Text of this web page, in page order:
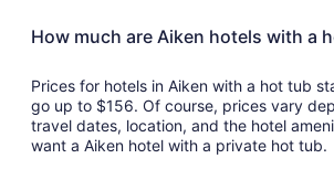
How much are Aiken hotels with a
Prices for hotels in Aiken with a hot tub
go up to $156. Of course, prices vary
travel dates, location, and the hotel
want a Aiken hotel with a private hot tub.